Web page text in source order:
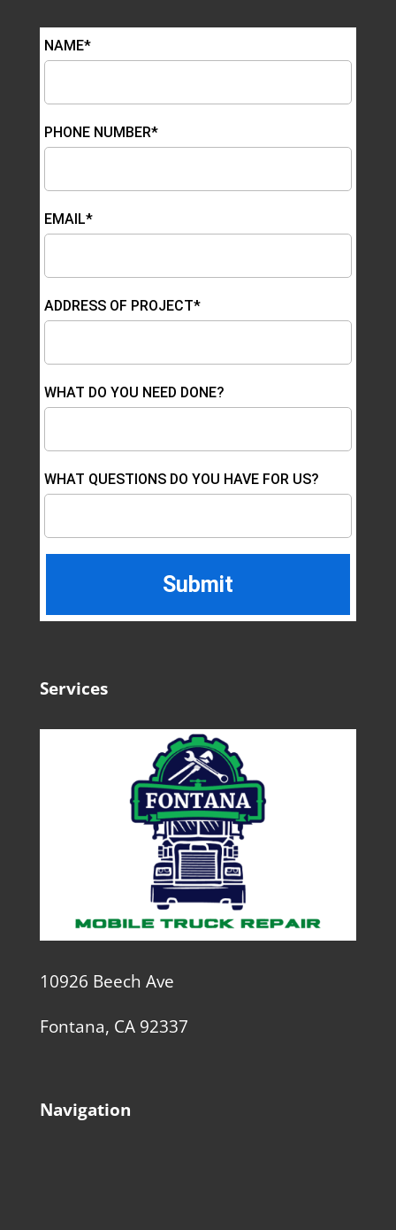
NAME*
PHONE NUMBER*
EMAIL*
ADDRESS OF PROJECT*
WHAT DO YOU NEED DONE?
WHAT QUESTIONS DO YOU HAVE FOR US?
Services
10926 Beech Ave
Fontana, CA 92337
Navigation